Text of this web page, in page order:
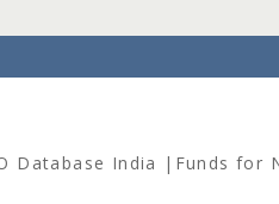
Database India |Funds for